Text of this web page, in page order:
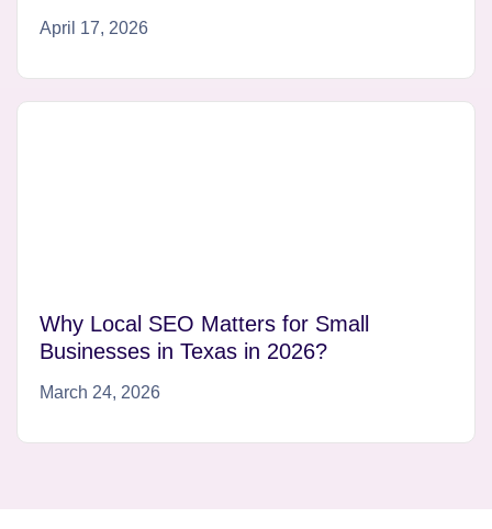
April 17, 2026
Why Local SEO Matters for Small
Businesses in Texas in 2026?
March 24, 2026